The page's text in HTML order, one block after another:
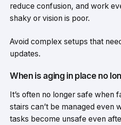
reduce confusion, and work
shaky or vision is poor.
Avoid complex setups that
updates.
When is aging in place no
It’s often no longer safe when
stairs can’t be managed even
tasks become unsafe even